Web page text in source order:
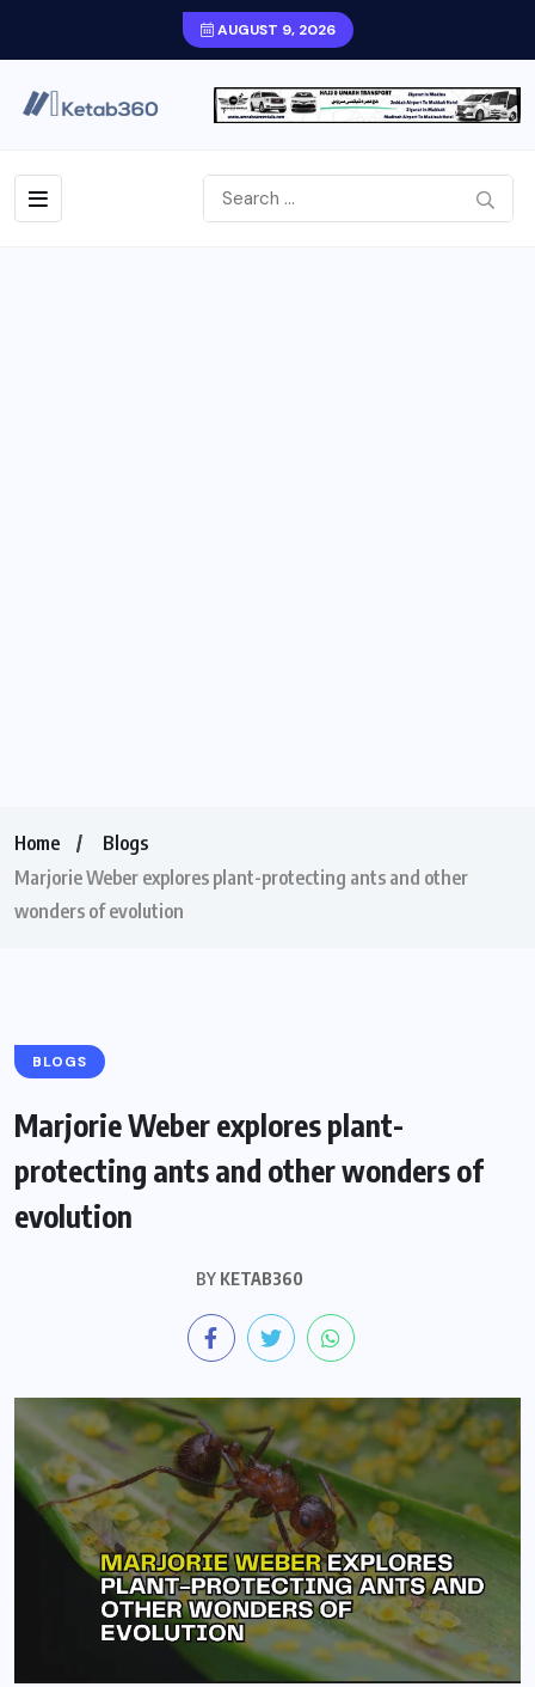
AUGUST 9, 2026
Home
Blogs
Marjorie Weber explores plant-protecting ants and other
wonders of evolution
BLOGS
Marjorie Weber explores plant-
protecting ants and other wonders of
evolution
BY KETAB360